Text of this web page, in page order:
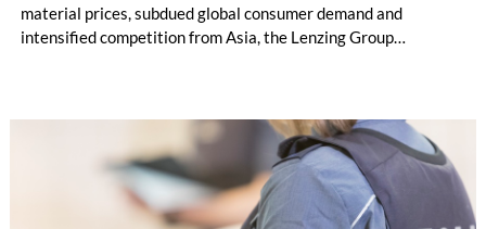
material prices, subdued global consumer demand and
intensified competition from Asia, the Lenzing Group
increased to EUR 45.8 million, while EBITDA amounted to
EUR 239.2 million. Revenue totaled EUR 1.27 billion,
compared with EUR 1.34 billion in the previous year.